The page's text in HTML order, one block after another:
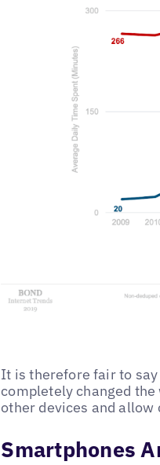
It is therefore fair to
completely changed
other devices and
Smartphones